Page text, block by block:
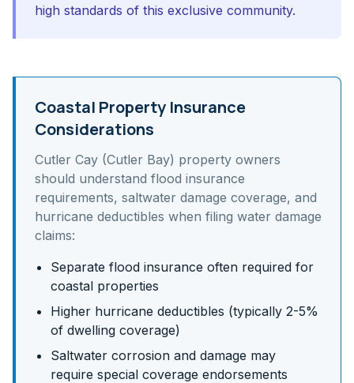
high standards of this exclusive community.
Coastal Property Insurance
Considerations
Cutler Cay (Cutler Bay) property owners
should understand flood insurance
requirements, saltwater damage coverage, and
hurricane deductibles when filing water damage
claims:
Separate flood insurance often required for
coastal properties
Higher hurricane deductibles (typically 2-5%
of dwelling coverage)
Saltwater corrosion and damage may
require special coverage endorsements